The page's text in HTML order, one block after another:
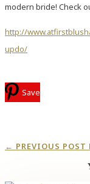
modern bride! Check
http://
updo/
Save
← PREVIOUS POST